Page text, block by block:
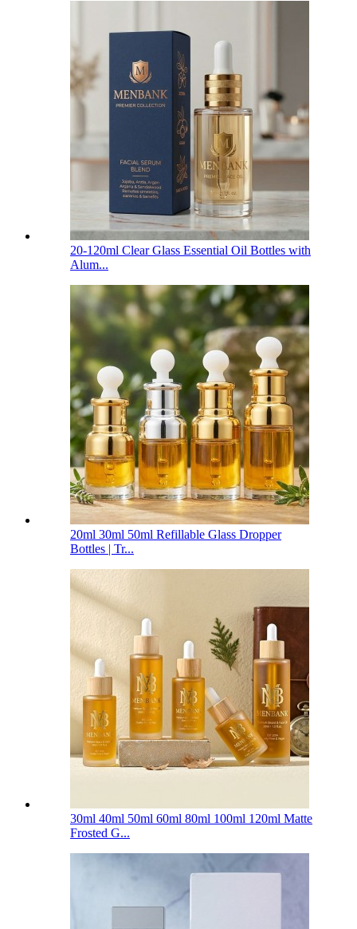
20-120ml Clear Glass Essential Oil Bottles with
Alum...
20ml 30ml 50ml Refillable Glass Dropper
Bottles | Tr...
30ml 40ml 50ml 60ml 80ml 100ml 120ml Matte
Frosted G...